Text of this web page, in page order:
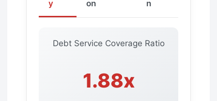
y
on
n
Debt Service Coverage Ratio
1.88x